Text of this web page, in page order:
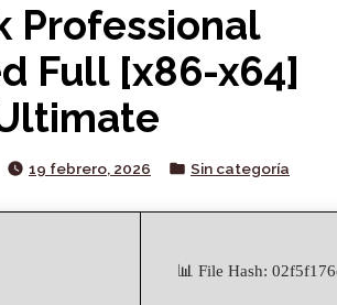
Professional
Full [x86-x64]
19 febrero, 2026
Posted
Sin categoría
📊 File Hash: